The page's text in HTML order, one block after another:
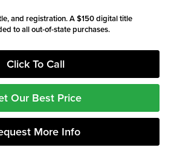
and registration. A $150 digital title
to all out-of-state purchases.
Click To Call
Our Best Price
More Info